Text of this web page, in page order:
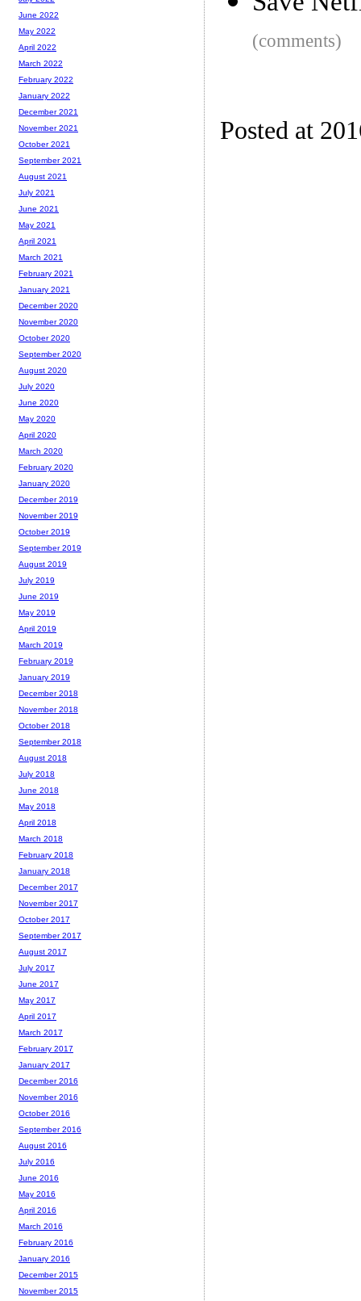
(comments)
Posted at
June 2022
May 2022
April 2022
March 2022
February 2022
January 2022
December 2021
November 2021
October 2021
September 2021
August 2021
July 2021
June 2021
May 2021
April 2021
March 2021
February 2021
January 2021
December 2020
November 2020
October 2020
September 2020
August 2020
July 2020
June 2020
May 2020
April 2020
March 2020
February 2020
January 2020
December 2019
November 2019
October 2019
September 2019
August 2019
July 2019
June 2019
May 2019
April 2019
March 2019
February 2019
January 2019
December 2018
November 2018
October 2018
September 2018
August 2018
July 2018
June 2018
May 2018
April 2018
March 2018
February 2018
January 2018
December 2017
November 2017
October 2017
September 2017
August 2017
July 2017
June 2017
May 2017
April 2017
March 2017
February 2017
January 2017
December 2016
November 2016
October 2016
September 2016
August 2016
July 2016
June 2016
May 2016
April 2016
March 2016
February 2016
January 2016
December 2015
November 2015